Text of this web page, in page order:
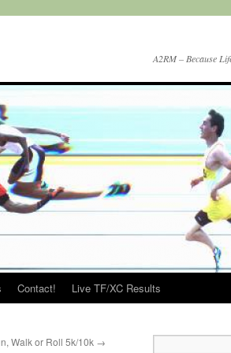
A2RM – Because
Contact! Live TF/XC Results
Walk or Roll 5k/10k →